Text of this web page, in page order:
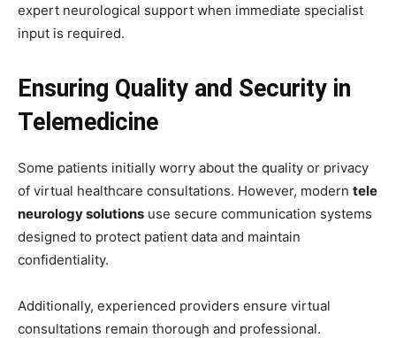
expert neurological support when immediate specialist
input is required.
Ensuring Quality and Security in
Telemedicine
Some patients initially worry about the quality or privacy
of virtual healthcare consultations. However, modern tele
neurology solutions use secure communication systems
designed to protect patient data and maintain
confidentiality.
Additionally, experienced providers ensure virtual
consultations remain thorough and professional.